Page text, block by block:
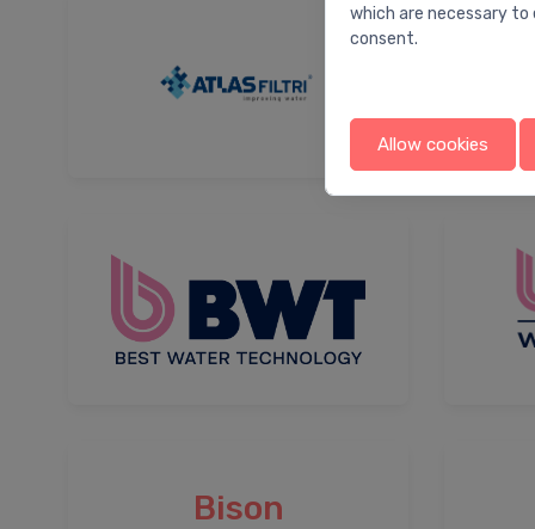
Bison
which are necessary
consent.
Allow cookies